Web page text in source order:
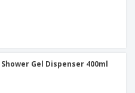
Shower Gel Dispenser 400ml